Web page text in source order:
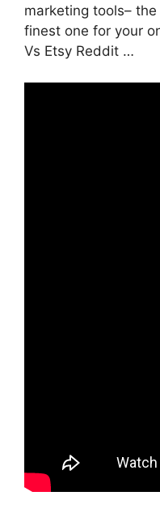
marketing tools–
finest one for your
Vs Etsy Reddit …